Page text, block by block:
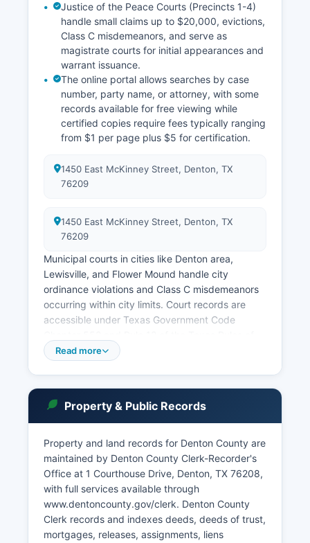
Justice of the Peace Courts (Precincts 1-4)
handle small claims up to $20,000, evictions,
Class C misdemeanors, and serve as
magistrate courts for initial appearances and
warrant issuance.
The online portal allows searches by case
number, party name, or attorney, with some
records available for free viewing while
certified copies require fees typically ranging
from $1 per page plus $5 for certification.
1450 East McKinney Street, Denton, TX
76209
1450 East McKinney Street, Denton, TX
76209
Municipal courts in cities like Denton area,
Lewisville, and Flower Mound handle city
ordinance violations and Class C misdemeanors
occurring within city limits. Court records are
accessible under Texas Government Code
Judicial Administration. Denton County District
through www.dentoncounty.gov/district-clerk.
under certain circumstances to protect victim
privacy or ongoing investigations.
Read more
Property & Public Records
Property and land records for Denton County are
maintained by Denton County Clerk-Recorder's
Office at 1 Courthouse Drive, Denton, TX 76208,
with full services available through
www.dentoncounty.gov/clerk. Denton County
Clerk records and indexes deeds, deeds of trust,
mortgages, releases, assignments, liens